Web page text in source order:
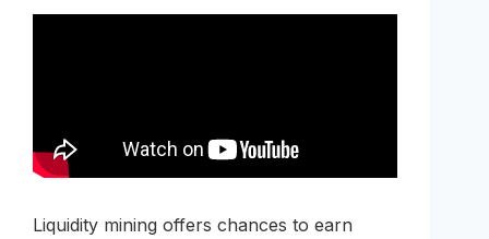
Liquidity mining offers chances to earn